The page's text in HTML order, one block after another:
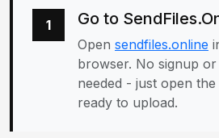
1 Go to
Open sendfiles.online
browser. No signup
needed - just open
ready to upload.